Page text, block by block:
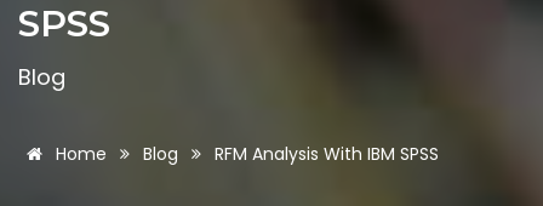
SPSS
Blog
Home Blog RFM Analysis With IBM SPSS